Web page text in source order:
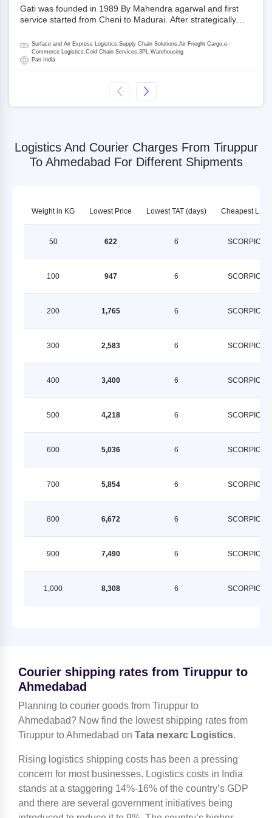
Gati was founded in 1989 By Mahendra agarwal and first
service started from Cheni to Madurai. After strategically
promoter and the single largest shareholder of Gati with
more than 50% ownership, followed by Japan’s Kintetsu
World Express (KWE) with about 3.5% shares in the
is a Joint Venture between Gati and KWE where KWE holds
30% stake and Gati holds the remaining 70%.
Surface and Air Express Logistics,Supply Chain Solutions,Air Frieght Cargo,e-
Commerce Logistics,Cold Chain Services,3PL Warehousing
Pan India
Logistics And Courier Charges From Tiruppur
To Ahmedabad For Different Shipments
Weight in KG Lowest Price Lowest TAT (days) Cheapest LSPs
50 622 6 SCORPION
100 947 6 SCORPION
200 1,765 6 SCORPION
300 2,583 6 SCORPION
400 3,400 6 SCORPION
500 4,218 6 SCORPION
600 5,036 6 SCORPION
700 5,854 6 SCORPION
800 6,672 6 SCORPION
900 7,490 6 SCORPION
1,000 8,308 6 SCORPION
Courier shipping rates from Tiruppur to
Ahmedabad
Planning to courier goods from Tiruppur to
Ahmedabad? Now find the lowest shipping rates from
Tiruppur to Ahmedabad on Tata nexarc Logistics.
Rising logistics shipping costs has been a pressing
concern for most businesses. Logistics costs in India
stands at a staggering 14%-16% of the country’s GDP
and there are several government initiatives being